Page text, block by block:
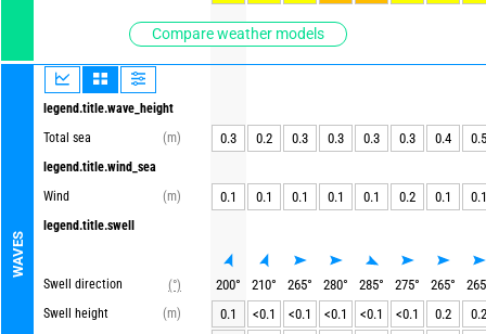
Compare weather models
WAVES
legend.title.wave_height
Total sea
(m)
legend.title.wind_sea
Wind
(m)
legend.title.swell
Swell direction
(°)
Swell height
(m)
0.3 0.2 0.3 0.3 0.3 0.3 0.4 0.5
0.1 0.1 0.1 0.1 0.1 0.2 0.1 0.1
200° 210° 265° 280° 285° 275° 265°
265
0.1
<0.1 <0.1 <0.1 <0.1 <0.1 0.2
0.2